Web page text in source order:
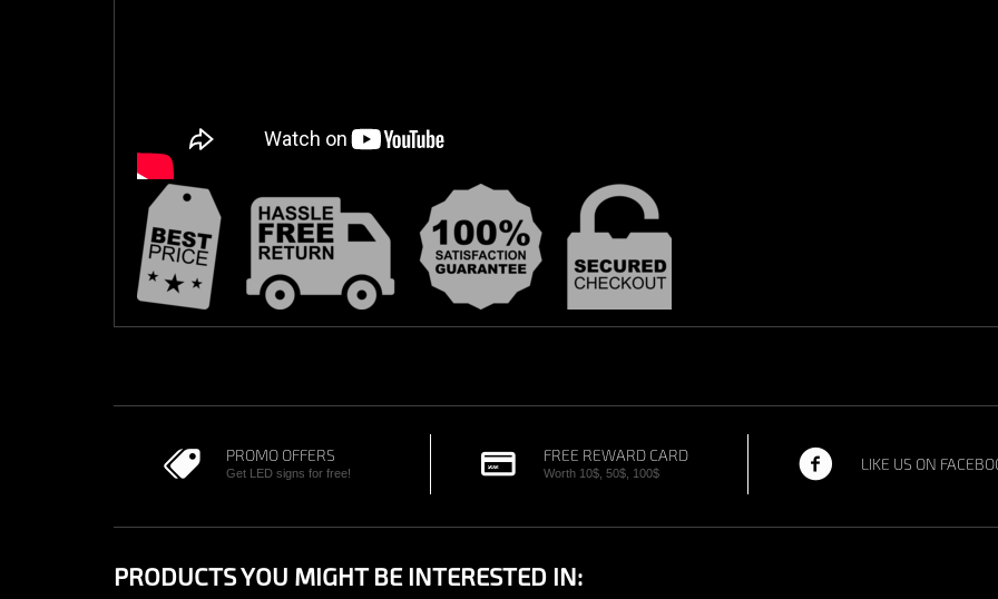
PROMO OFFERS
Get LED signs for free!
FREE REWARD CARD
Worth 10$, 50$, 100$ LIKE US ON
PRODUCTS YOU MIGHT BE INTERESTED IN: